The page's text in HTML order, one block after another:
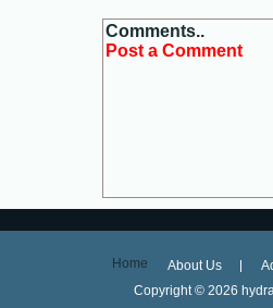
Comments..
Post a Comment
Home About Us
Copyright © 2026